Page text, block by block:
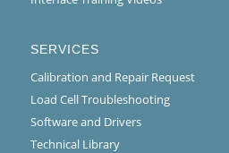
SERVICES
Calibration and Repair Request
Load Cell Troubleshooting
Software and Drivers
Technical Library